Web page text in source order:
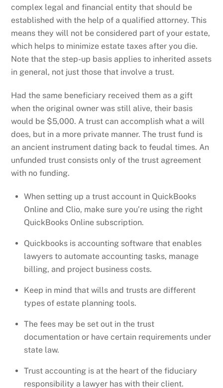
complex legal and financial entity that should be
established with the help of a qualified attorney. This
means they will not be considered part of your estate,
which helps to minimize estate taxes after you die.
Note that the step-up basis applies to inherited assets
in general, not just those that involve a trust.
Had the same beneficiary received them as a gift
when the original owner was still alive, their basis
would be $5,000. A trust can accomplish what a will
does, but in a more private manner. The trust fund is
an ancient instrument dating back to feudal times. An
unfunded trust consists only of the trust agreement
with no funding.
When setting up a trust account in QuickBooks
Online and Clio, make sure you’re using the right
QuickBooks Online subscription.
Quickbooks is accounting software that enables
lawyers to automate accounting tasks, manage
billing, and project business costs.
Keep in mind that wills and trusts are different
types of estate planning tools.
The fees may be set out in the trust
documentation or have certain requirements under
state law.
Trust accounting is at the heart of the fiduciary
responsibility a lawyer has with their client.